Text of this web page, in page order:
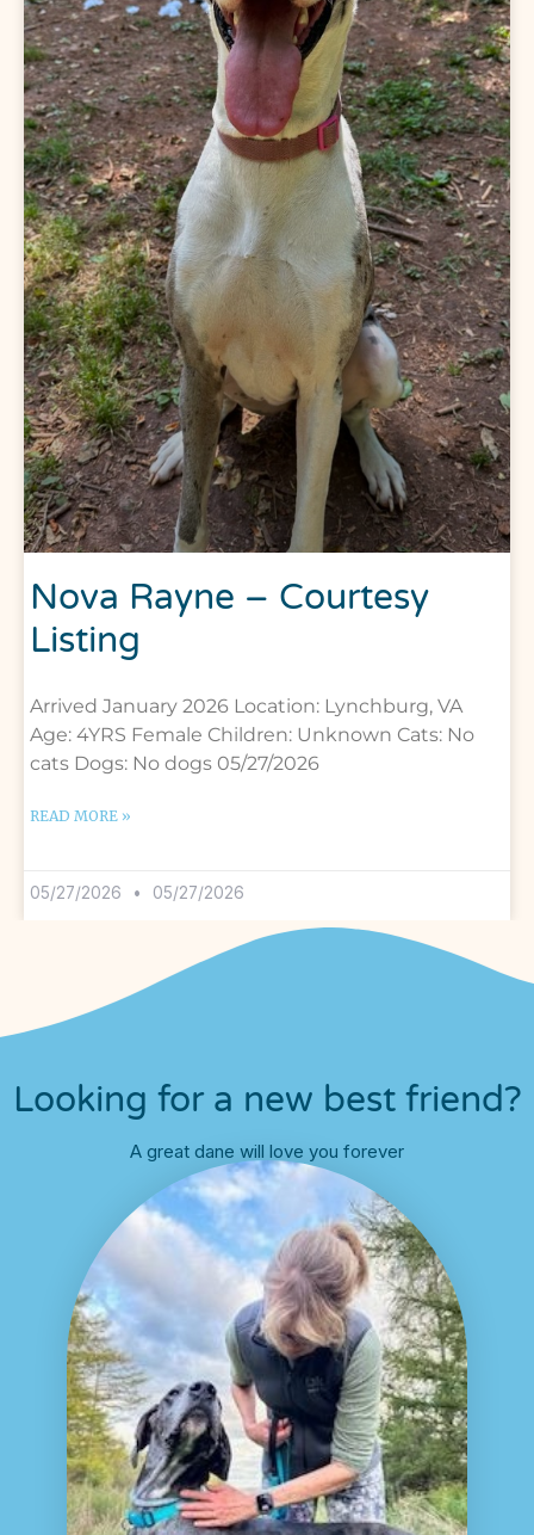
Nova Rayne – Courtesy
Listing
Arrived January 2026 Location: Lynchburg, VA
Age: 4YRS Female Children: Unknown Cats: No
cats Dogs: No dogs 05/27/2026
READ MORE »
05/27/2026 05/27/2026
Looking for a new best friend?
A great dane will love you forever